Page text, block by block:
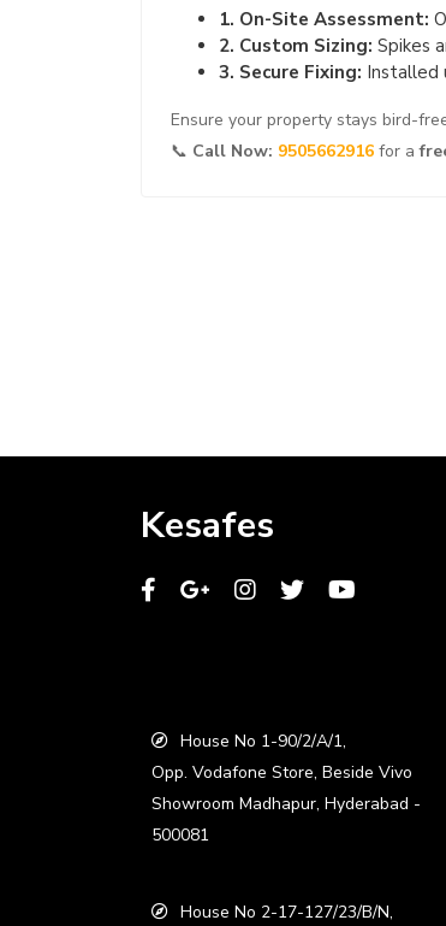
1. On-Site Assessment:
2. Custom Sizing: Spikes
3. Secure Fixing: Installed
Ensure your property stays bird-
📞 Call Now: 9505662916 for a
Kesafes
House No 1-90/2/A/1,
Opp. Vodafone Store, Beside Vivo
Showroom Madhapur, Hyderabad -
500081
House No 2-17-127/23/B/N,